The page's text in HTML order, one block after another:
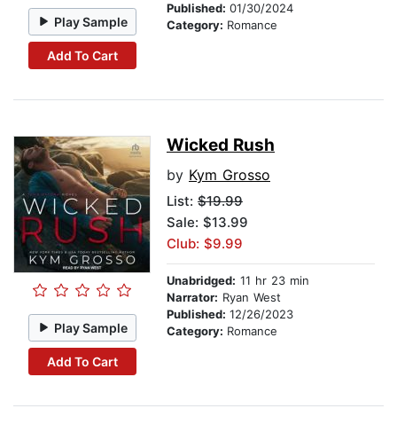
Play Sample
Add To Cart
Published: 01/30/2024
Category: Romance
Play Sample
Add To Cart
Wicked Rush
by Kym Grosso
List: $19.99
Sale: $13.99
Club: $9.99
Unabridged: 11 hr 23 min
Narrator: Ryan West
Published: 12/26/2023
Category: Romance